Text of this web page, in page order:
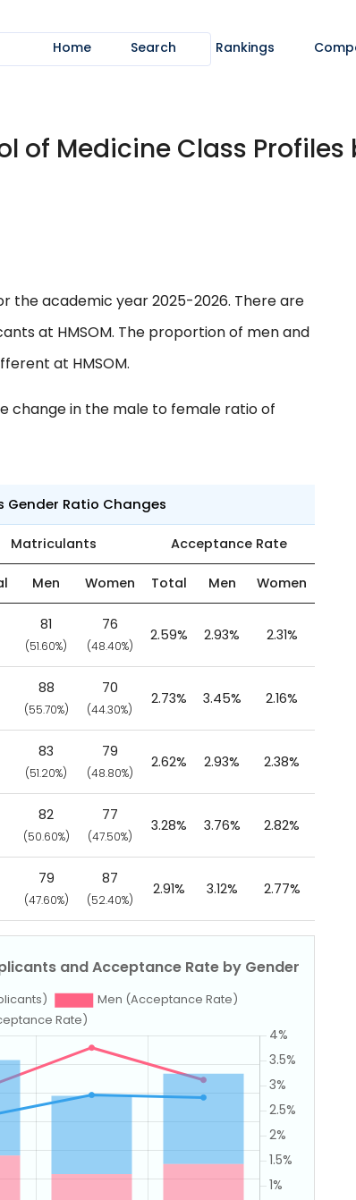
Home Search Rankings
of Medicine Class Profiles
the academic year 2025-2026. There are
at HMSOM. The proportion of men and
at HMSOM.
change in the male to female ratio of
Ratio Changes
Matriculants Acceptance Rate
Men Women Total Men Women
81
(51.60%)
76
(48.40%)
2.59% 2.93% 2.31%
88
(55.70%)
70
(44.30%)
2.73% 3.45% 2.16%
83
(51.20%)
79
(48.80%)
2.62% 2.93% 2.38%
82
(50.60%)
77
(47.50%)
3.28% 3.76% 2.82%
79
(47.60%)
87
(52.40%)
2.91% 3.12% 2.77%